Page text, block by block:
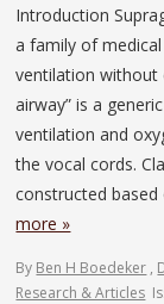
Introduction
a family of
ventilation without
airway” is a
ventilation and
the vocal cords.
constructed
more »
By Ben H Boedeker ,
Research & Articles